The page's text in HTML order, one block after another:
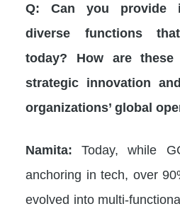
Q: Can you provide
diverse functions
today? How are
strategic innovation
organizations’ global
Namita: Today, while
anchoring in tech, over
evolved into multi-